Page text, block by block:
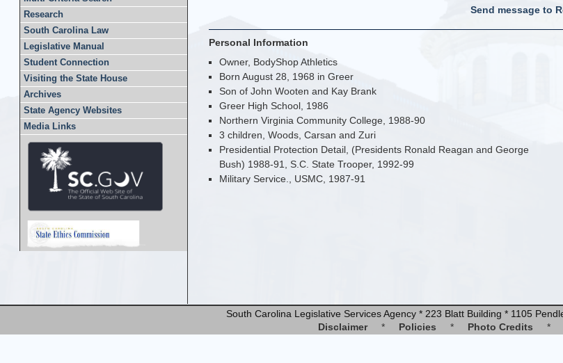
Research
South Carolina Law
Legislative Manual
Student Connection
Visiting the State House
Archives
State Agency Websites
Media Links
Send message to
Personal Information
Owner, BodyShop Athletics
Born August 28, 1968 in Greer
Son of John Wooten and Kay Brank
Greer High School, 1986
Northern Virginia Community College, 1988-90
3 children, Woods, Carsan and Zuri
Presidential Protection Detail, (Presidents Ronald Reagan and George
Bush) 1988-91, S.C. State Trooper, 1992-99
Military Service., USMC, 1987-91
South Carolina Legislative Services Agency * 223 Blatt Building * 1105
Disclaimer
* Policies * Photo Credits *